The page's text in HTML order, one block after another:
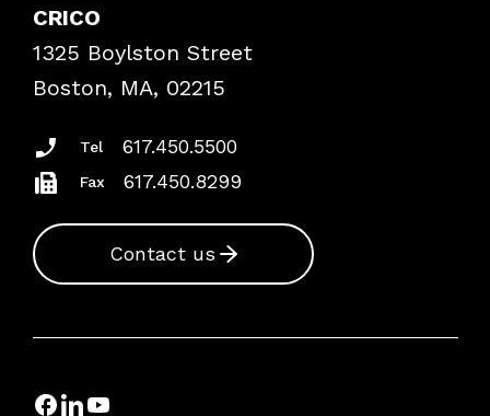
Frequently Asked Questions
Podcasts
Insurance Documents
CRICO
1325 Boylston Street
Boston, MA, 02215
Tel 617.450.5500
Fax 617.450.8299
Contact us